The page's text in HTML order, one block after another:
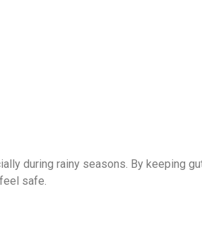
during rainy seasons. By keeping
safe.